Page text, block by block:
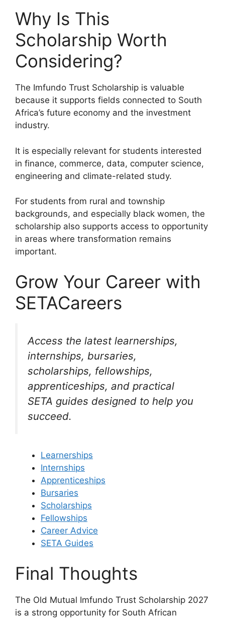
Why Is This
Scholarship Worth
Considering?
The Imfundo Trust Scholarship is valuable
because it supports fields connected to South
Africa’s future economy and the investment
industry.
It is especially relevant for students interested
in finance, commerce, data, computer science,
engineering and climate-related study.
For students from rural and township
backgrounds, and especially black women, the
scholarship also supports access to opportunity
in areas where transformation remains
important.
Grow Your Career with
SETACareers
Access the latest learnerships,
internships, bursaries,
scholarships, fellowships,
apprenticeships, and practical
SETA guides designed to help you
succeed.
Learnerships
Internships
Apprenticeships
Bursaries
Scholarships
Fellowships
Career Advice
SETA Guides
Final Thoughts
The Old Mutual Imfundo Trust Scholarship 2027
is a strong opportunity for South African